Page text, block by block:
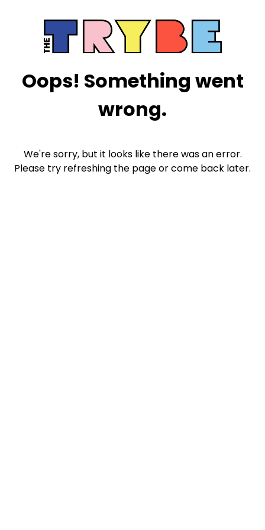
Oops! Something went
wrong.
We're sorry, but it looks like there was an error.
Please try refreshing the page or come back later.